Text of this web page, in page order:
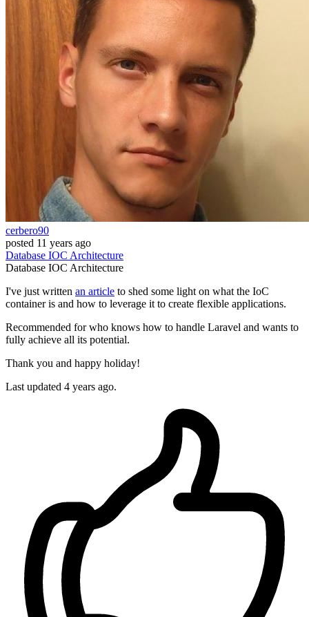
cerbero90
posted 11 years ago
Database IOC Architecture
Database IOC Architecture
I've just written an article to shed some light on what the IoC
container is and how to leverage it to create flexible applications.
Recommended for who knows how to handle Laravel and wants to
fully achieve all its potential.
Thank you and happy holiday!
Last updated 4 years ago.